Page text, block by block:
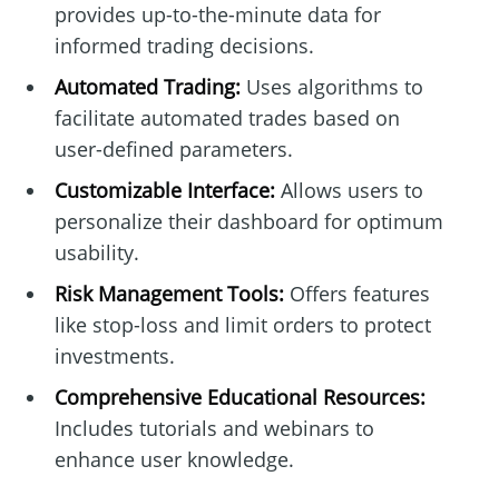
provides up-to-the-minute data for
informed trading decisions.
Automated Trading:Uses algorithms to
facilitate automated trades based on
user-defined parameters.
Customizable Interface:Allows users to
personalize their dashboard for optimum
usability.
Risk Management Tools:Offers features
like stop-loss and limit orders to protect
investments.
Comprehensive Educational Resources:
Includes tutorials and webinars to
enhance user knowledge.